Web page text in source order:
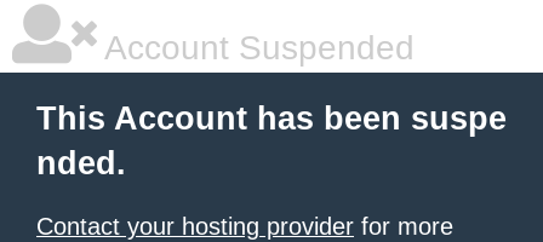
Account Suspended
This Account has been suspe
nded.
Contact your hosting provider for more